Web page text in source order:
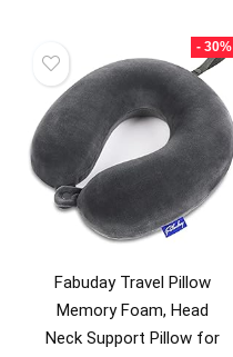
- 30%
Fabuday Travel Pillow
Memory Foam, Head
Neck Support Pillow for